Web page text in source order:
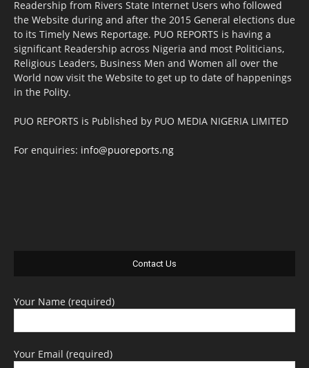
Readership from Rivers State Internet Users who followed
the Website during and after the 2015 General elections due
to its Timely News Reportage. PUO REPORTS is having a
significant Readership across Nigeria and most Politicians,
Religious Leaders, Business Men and Women all over the
World now visit the Website to get up to date of happenings
in the Polity.
PUO REPORTS is Published by PUO MEDIA NIGERIA LIMITED
For enquiries: info@puoreports.ng
Contact Us
Your Name (required)
Your Email (required)